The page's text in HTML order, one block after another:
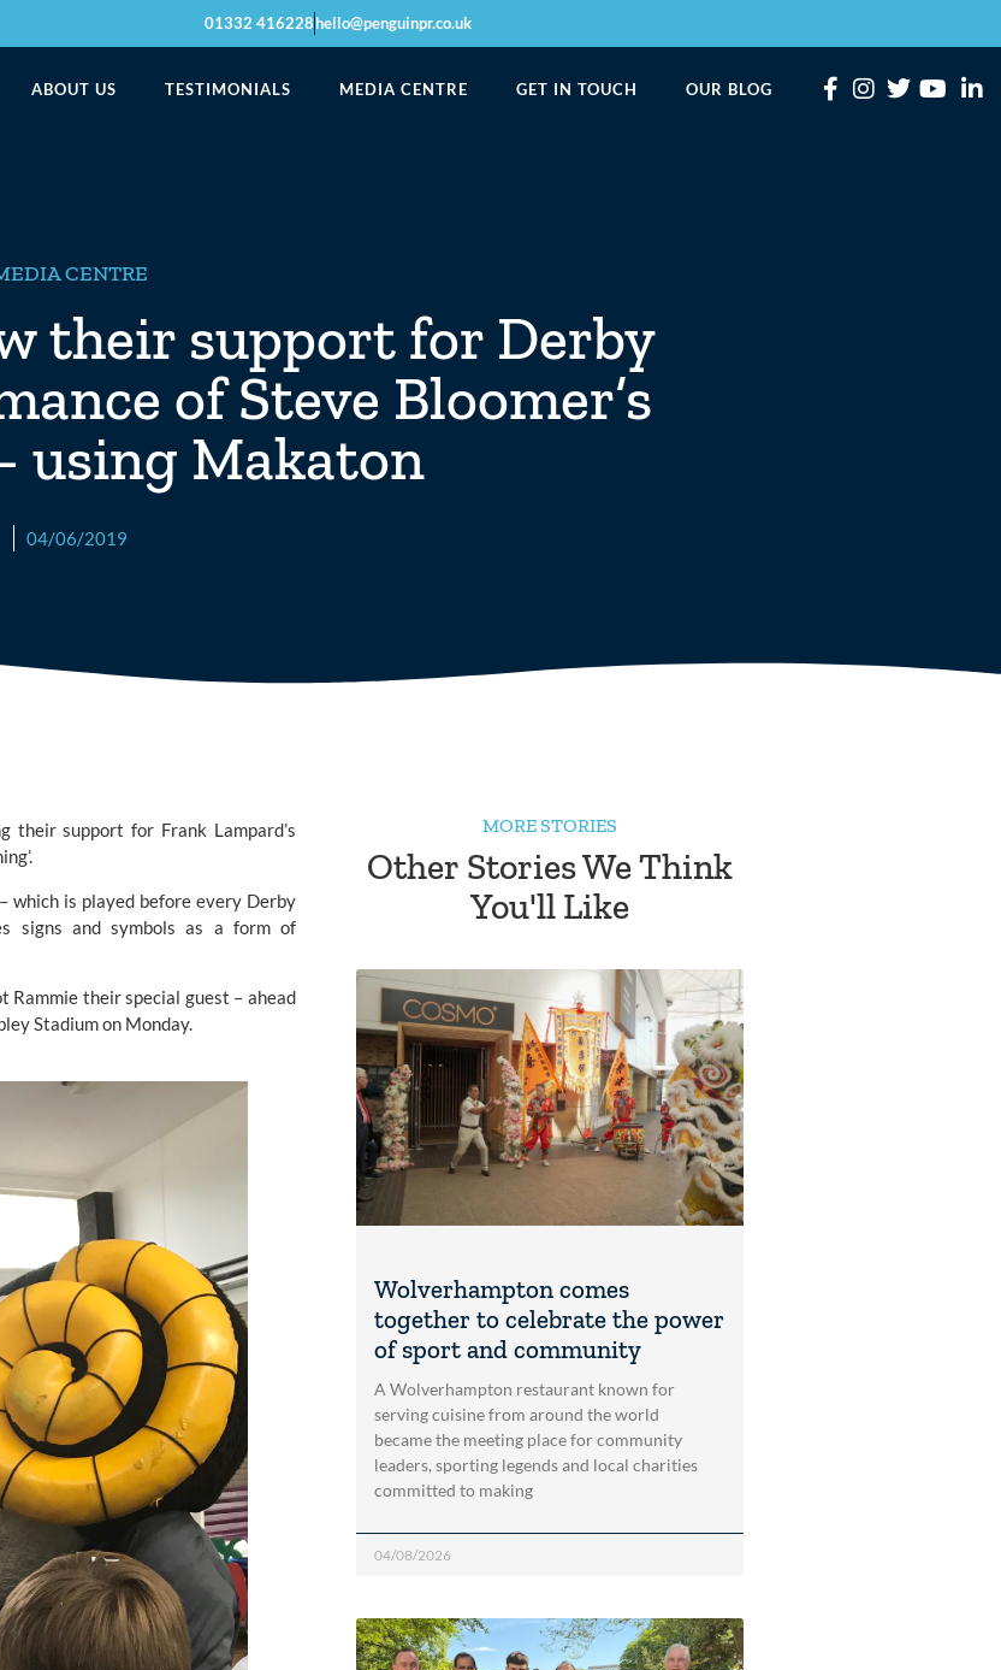
01332 416228hello@penguinpr.co.uk
ABOUT US TESTIMONIALS MEDIA CENTRE GET IN TOUCH OUR BLOG
CENTRE
their support for Derby
of Steve Bloomer’s
using Makaton
04/06/2019
their support for Frank Lampard’s
which is played before every Derby
signs and symbols as a form of
Rammie their special guest – ahead
Stadium on Monday.
MORE STORIES
Other Stories We Think
You'll Like
Wolverhampton comes
together to celebrate the power
of sport and community
A Wolverhampton restaurant known for
serving cuisine from around the world
became the meeting place for community
leaders, sporting legends and local charities
committed to making
04/08/2026